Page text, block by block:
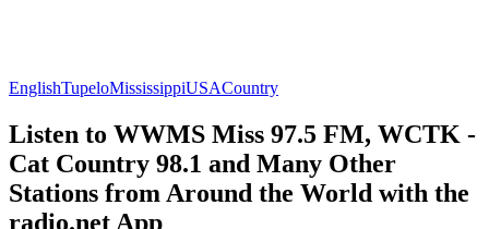
EnglishTupeloMississippiUSACountry
Listen to WWMS Miss 97.5 FM, WCTK -
Cat Country 98.1 and Many Other
Stations from Around the World with the
radio.net App